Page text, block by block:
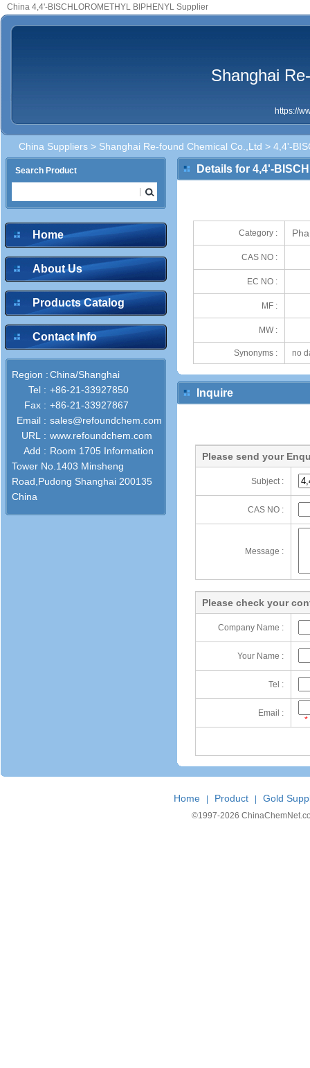
China 4,4'-BISCHLOROMETHYL BIPHENYL Supplier
Shanghai
https://
China Suppliers > Shanghai Re-found Chemical Co.,Ltd > 4,4'-
Search Product
Home
About Us
Products Catalog
Contact Info
Region :China/Shanghai
Tel : +86-21-33927850
Fax : +86-21-33927867
Email : sales@refoundchem.com
URL : www.refoundchem.com
Add : Room 1705 Information
Tower No.1403 Minsheng
Road,Pudong Shanghai 200135
China
Details for 4,4'-
Category :
CAS NO :
EC NO :
MF :
MW :
Synonyms : no
Inquire
Please send your
Subject :
CAS NO :
Message :
Please check your
Company Name :
Your Name :
Tel :
Email :
*
Home Product Gold
©1997-2026